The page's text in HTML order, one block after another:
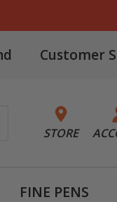
Customer
STORE
FINE PENS